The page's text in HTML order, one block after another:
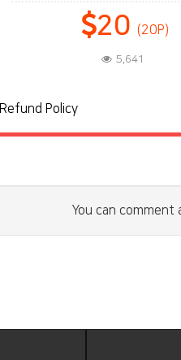
20 (20P)
5,641
Refund Policy
You can